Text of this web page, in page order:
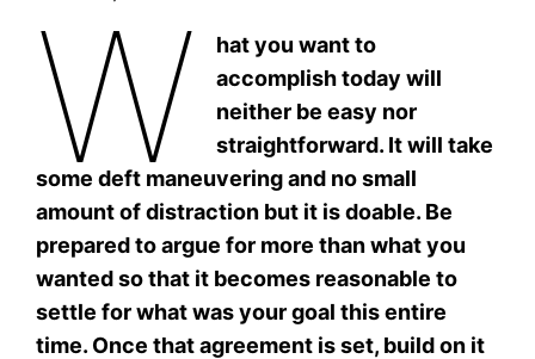
W
hat you want to
accomplish today will
neither be easy nor
straightforward. It will take
some deft maneuvering and no small
amount of distraction but it is doable. Be
prepared to argue for more than what you
wanted so that it becomes reasonable to
settle for what was your goal this entire
time. Once that agreement is set, build on it